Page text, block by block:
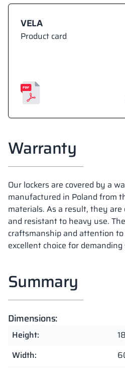
VELA
Product card
Warranty
Our lockers are covered by a
manufactured in Poland from
materials. As a result, they
and resistant to heavy use.
craftsmanship and attention
excellent choice for demanding
Summary
Dimensions:
Height:
Width: